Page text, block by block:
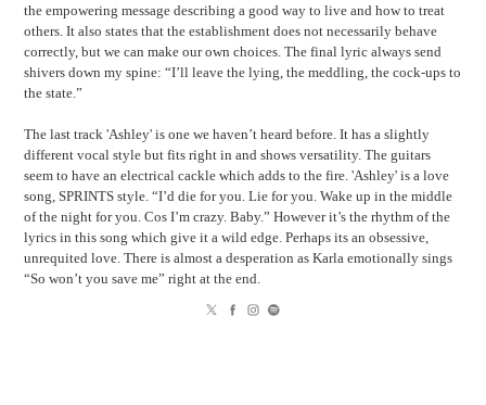
the empowering message describing a good way to live and how to treat
others. It also states that the establishment does not necessarily behave
correctly, but we can make our own choices. The final lyric always send
shivers down my spine: “I’ll leave the lying, the meddling, the cock-ups to
the state.”
The last track 'Ashley' is one we haven’t heard before. It has a slightly
different vocal style but fits right in and shows versatility. The guitars
seem to have an electrical cackle which adds to the fire. 'Ashley' is a love
song, SPRINTS style. “I’d die for you. Lie for you. Wake up in the middle
of the night for you. Cos I’m crazy. Baby.” However it’s the rhythm of the
lyrics in this song which give it a wild edge. Perhaps its an obsessive,
unrequited love. There is almost a desperation as Karla emotionally sings
“So won’t you save me” right at the end.